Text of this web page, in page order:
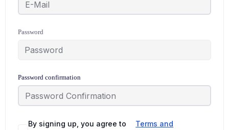
Password
Password confirmation
By signing up, you agree to
Terms and